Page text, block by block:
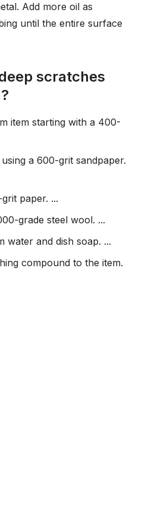
Add more oil as
until the entire surface
scratches
item starting with a 400-
a 600-grit sandpaper.
paper. ...
grade steel wool. ...
water and dish soap. ...
compound to the item.